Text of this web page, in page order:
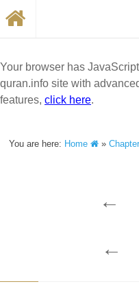
Your browser has
quran.info site with
features, click here.
You are here: Home »
←
←